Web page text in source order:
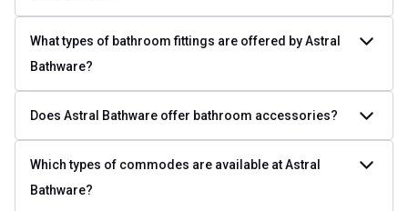
What types of bathroom fittings are offered by Astral
Bathware?
Does Astral Bathware offer bathroom accessories?
Which types of commodes are available at Astral
Bathware?